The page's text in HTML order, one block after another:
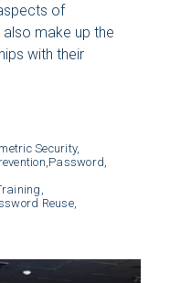
of
make up the
with their
Security,
Password,
Reuse,